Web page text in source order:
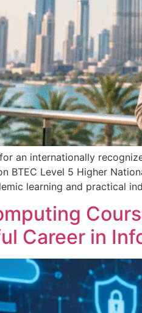
an internationally
BTEC Level 5 Higher
learning and practical
Career in